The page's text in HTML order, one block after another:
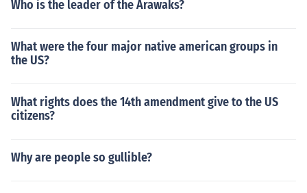
Who is the leader of the Arawaks?
What were the four major native american groups in
the US?
What rights does the 14th amendment give to the US
citizens?
Why are people so gullible?